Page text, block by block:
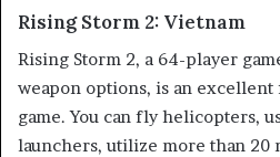
Rising Storm 2: Vietnam
Rising Storm 2, a 64-player
weapon options, is an
game. You can fly helicopters,
launchers, utilize more than 20